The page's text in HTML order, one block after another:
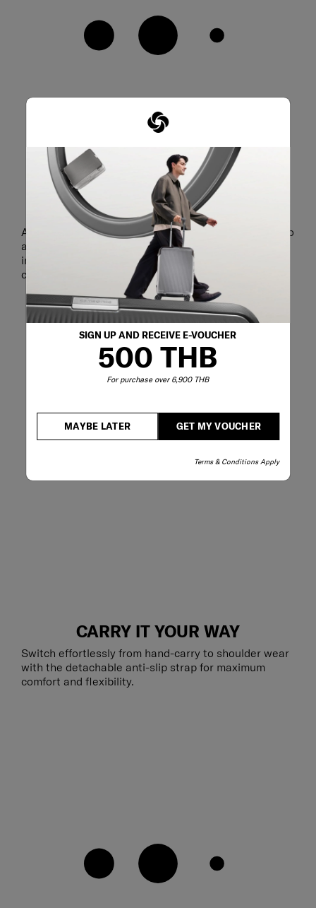
SIGN UP AND RECEIVE E-VOUCHER
500 THB
For purchase over 6,900 THB
GET MY VOUCHER
MAYBE LATER
Terms & Conditions Apply
STAY READY FOR BUSINESS
A dedicated laptop compartment securely holds up to
a 15.6" laptop and 10.5" tablet to keep your most
important work tools accessible whenever business
calls.
CARRY IT YOUR WAY
Switch effortlessly from hand-carry to shoulder wear
with the detachable anti-slip strap for maximum
comfort and flexibility.